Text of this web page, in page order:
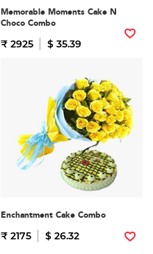
Memorable Moments Cake N
Choco Combo
₹ 2925 $ 35.39
Enchantment Cake Combo
₹ 2175 $ 26.32